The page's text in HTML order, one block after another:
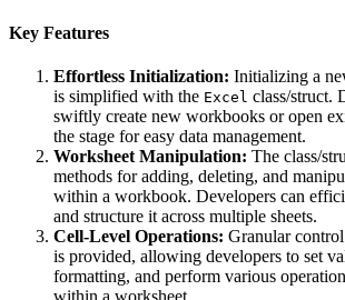
Key Features
Effortless Initialization: Initializing a
is simplified with the Excel class/struct.
swiftly create new workbooks or open
the stage for easy data management.
Worksheet Manipulation: The class/
methods for adding, deleting, and
within a workbook. Developers can
and structure it across multiple sheets.
Cell-Level Operations: Granular
is provided, allowing developers to set
formatting, and perform various